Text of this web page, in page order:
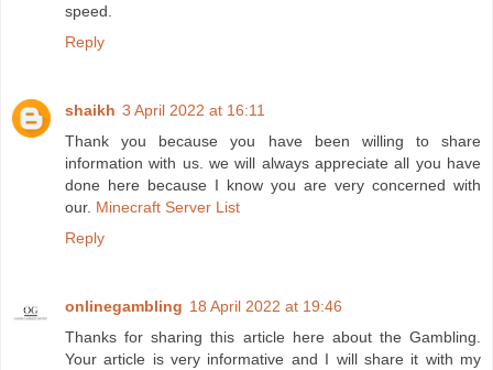
speed.
Reply
shaikh 3 April 2022 at 16:11
Thank you because you have been willing to share
information with us. we will always appreciate all you have
done here because I know you are very concerned with
our. Minecraft Server List
Reply
onlinegambling 18 April 2022 at 19:46
Thanks for sharing this article here about the Gambling.
Your article is very informative and I will share it with my